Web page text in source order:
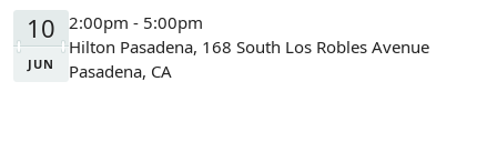
10
JUN
2:00pm - 5:00pm
Hilton Pasadena, 168 South Los Robles Avenue
Pasadena, CA